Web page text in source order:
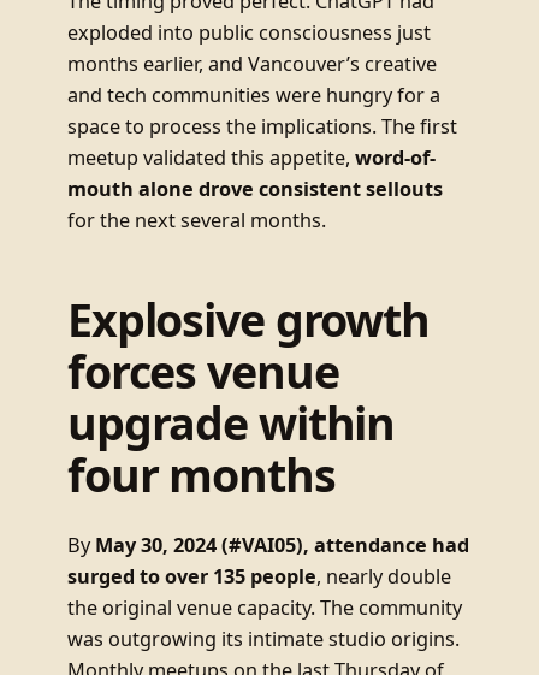
exploded into public consciousness just
months earlier, and Vancouver’s creative
and tech communities were hungry for a
space to process the implications. The first
meetup validated this appetite, word-of-
mouth alone drove consistent sellouts
for the next several months.
Explosive growth
forces venue
upgrade within
four months
ByMay 30, 2024 (#VAI05), attendance had
surged to over 135 people, nearly double
the original venue capacity. The community
was outgrowing its intimate studio origins.